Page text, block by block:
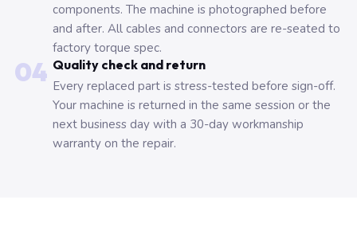
components. The machine is photographed before
and after. All cables and connectors are re-seated to
factory torque spec.
04 Quality check and return
Every replaced part is stress-tested before sign-off.
Your machine is returned in the same session or the
next business day with a 30-day workmanship
warranty on the repair.